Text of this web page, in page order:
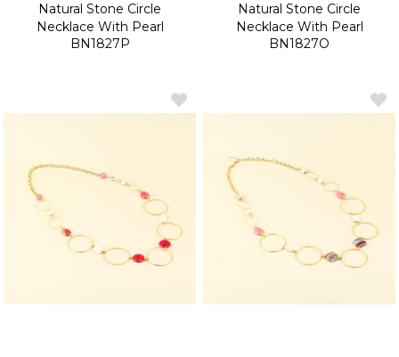
Natural Stone Circle
Necklace With Pearl
BN1827P
Natural Stone Circle
Necklace With Pearl
BN1827O